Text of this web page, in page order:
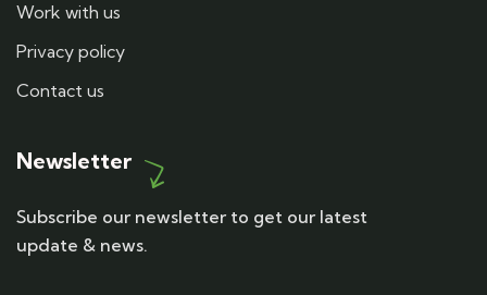
Work with us
Privacy policy
Contact us
Newsletter
Subscribe our newsletter to get our latest
update & news.